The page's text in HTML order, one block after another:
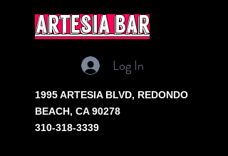
artesia bar
Log In
1995 ARTESIA BLVD, REDONDO
BEACH, CA 90278
310-318-3339